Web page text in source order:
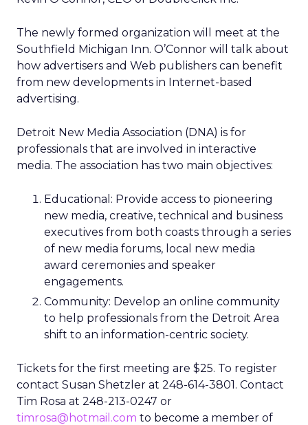
The newly formed organization will meet at the
Southfield Michigan Inn. O’Connor will talk about
how advertisers and Web publishers can benefit
from new developments in Internet-based
advertising.
Detroit New Media Association (DNA) is for
professionals that are involved in interactive
media. The association has two main objectives:
Educational: Provide access to pioneering
new media, creative, technical and business
executives from both coasts through a series
of new media forums, local new media
award ceremonies and speaker
engagements.
Community: Develop an online community
to help professionals from the Detroit Area
shift to an information-centric society.
Tickets for the first meeting are $25. To register
contact Susan Shetzler at 248-614-3801. Contact
Tim Rosa at 248-213-0247 or
timrosa@hotmail.com to become a member of